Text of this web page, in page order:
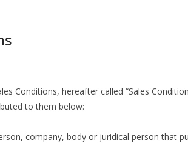
Conditions, hereafter called “Sales
to them below:
company, body or juridical person that